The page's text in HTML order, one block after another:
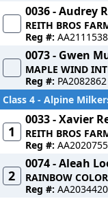
0036 - Audrey
REITH BROS
Reg #: AA2111538
0073 - Gwen
MAPLE WIND
Reg #: PA2082862
Class 4 - Alpine
1
0033 - Xavier
REITH BROS
Reg #: AA2020755
2
0074 - Aleah
RAINBOW
Reg #: AA2034420